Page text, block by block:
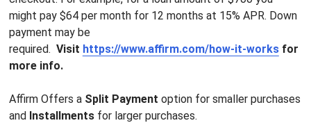
might pay $64 per month for 12 months at 15% APR. Down
payment may be
required. Visit https://www.affirm.com/how-it-worksfor
more info.
Affirm Offers a Split Payment option for smaller purchases
and Installmentsfor larger purchases.